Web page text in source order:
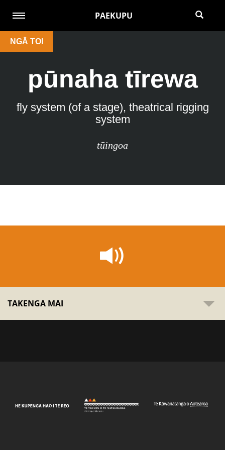
PAEKUPU
NGĀ TOI
pūnaha tīrewa
fly system (of a stage), theatrical rigging
system
tūingoa
TAKENGA MAI